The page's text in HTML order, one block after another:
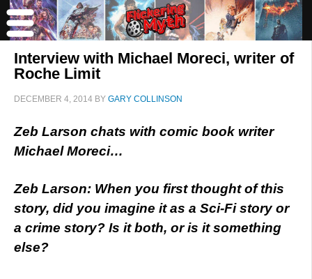
Interview with Michael Moreci, writer of
Roche Limit
DECEMBER 4, 2014 BY GARY COLLINSON
Zeb Larson chats with comic book writer
Michael Moreci…
Zeb Larson: When you first thought of this
story, did you imagine it as a Sci-Fi story or
a crime story? Is it both, or is it something
else?